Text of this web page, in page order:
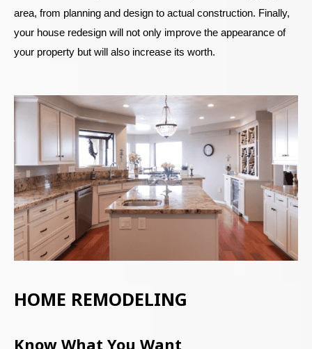
area, from planning and design to actual construction. Finally,
your house redesign will not only improve the appearance of
your property but will also increase its worth.
HOME REMODELING
Know What You Want